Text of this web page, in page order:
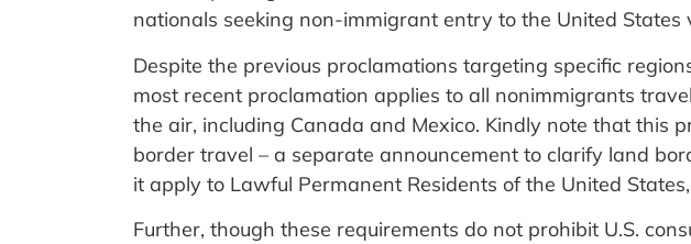
nationals seeking non-immigrant entry to the United States
Despite the previous proclamations targeting specific
most recent proclamation applies to all nonimmigrants
the air, including Canada and Mexico. Kindly note that this
border travel – a separate announcement to clarify land
it apply to Lawful Permanent Residents of the United
Further, though these requirements do not prohibit U.S.